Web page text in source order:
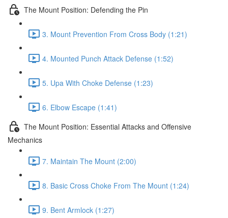
The Mount Position: Defending the Pin
3. Mount Prevention From Cross Body (1:21)
4. Mounted Punch Attack Defense (1:52)
5. Upa With Choke Defense (1:23)
6. Elbow Escape (1:41)
The Mount Position: Essential Attacks and Offensive
Mechanics
7. Maintain The Mount (2:00)
8. Basic Cross Choke From The Mount (1:24)
9. Bent Armlock (1:27)